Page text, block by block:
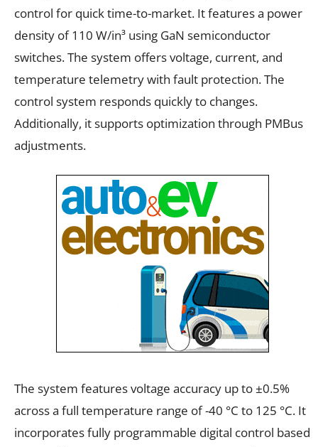
control for quick time-to-market. It features a power
density of 110 W/in³ using GaN semiconductor
switches. The system offers voltage, current, and
temperature telemetry with fault protection. The
control system responds quickly to changes.
Additionally, it supports optimization through PMBus
adjustments.
The system features voltage accuracy up to ±0.5%
across a full temperature range of -40 °C to 125 °C. It
incorporates fully programmable digital control based